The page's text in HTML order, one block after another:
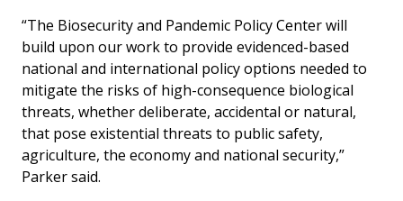
“The Biosecurity and Pandemic Policy Center will
build upon our work to provide evidenced-based
national and international policy options needed to
mitigate the risks of high-consequence biological
threats, whether deliberate, accidental or natural,
that pose existential threats to public safety,
agriculture, the economy and national security,”
Parker said.